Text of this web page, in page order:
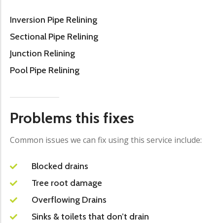
Inversion Pipe Relining
Sectional Pipe Relining
Junction Relining
Pool Pipe Relining
Problems this fixes
Common issues we can fix using this service include:
Blocked drains
Tree root damage
Overflowing Drains
Sinks & toilets that don’t drain